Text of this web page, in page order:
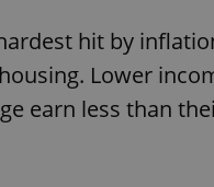
hit by
Lower
earn less than